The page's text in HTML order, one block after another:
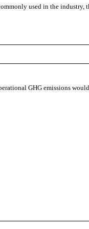
used in the
GHG emissions would